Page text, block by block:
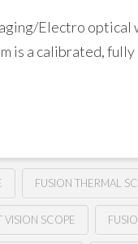
Electro
is a calibrated,
FUSION THERMAL
VISION SCOPE